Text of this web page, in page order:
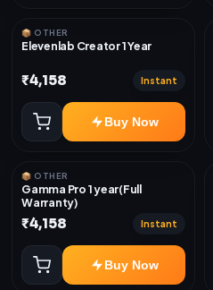
📦 OTHER
Elevenlab Creator 1 Year
₹4,158 Instant
Buy Now
📦 OTHER
Gamma Pro 1 year(Full
Warranty)
₹4,158 Instant
Buy Now